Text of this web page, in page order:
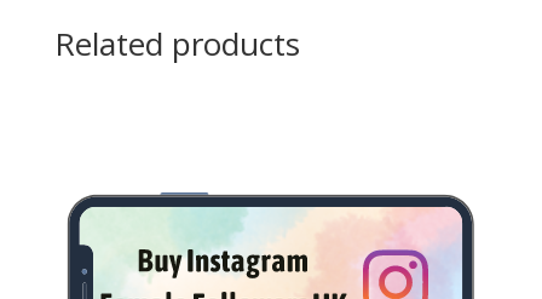
Related products